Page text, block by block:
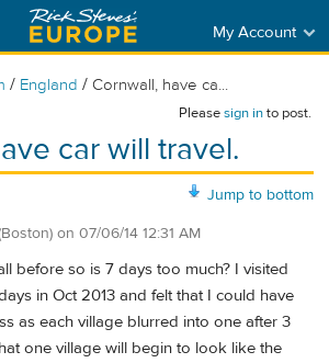
My Account
/ England / Cornwall, have ca...
Pleasesign into post.
car will travel.
Jump to bottom
on 07/06/14 12:31 AM
before so is 7 days too much? I visited
in Oct 2013 and felt that I could have
as each village blurred into one after 3
one village will begin to look like the